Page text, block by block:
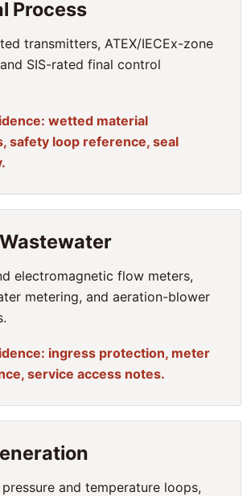
Process
transmitters, ATEX/IECEx-zone
SIS-rated final control
wetted material
safety loop reference, seal
electromagnetic flow meters,
metering, and aeration-blower
ingress protection, meter
service access notes.
and temperature loops,